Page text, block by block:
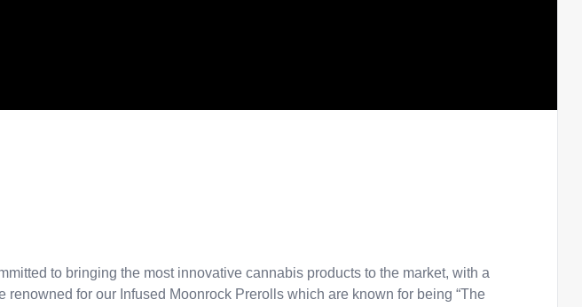
to bringing the most innovative cannabis products to the market, with a
for our Infused Moonrock Prerolls which are known for being “The